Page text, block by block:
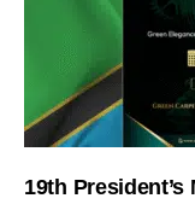
19th